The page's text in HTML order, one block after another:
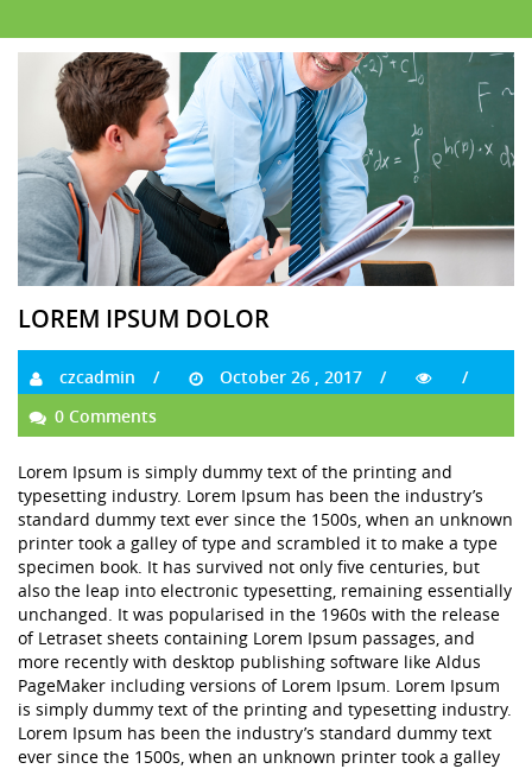
LOREM IPSUM DOLOR
czcadmin
October 26 , 2017
0 Comments
Lorem Ipsum is simply dummy text of the printing and
typesetting industry. Lorem Ipsum has been the industry’s
standard dummy text ever since the 1500s, when an unknown
printer took a galley of type and scrambled it to make a type
specimen book. It has survived not only five centuries, but
also the leap into electronic typesetting, remaining essentially
unchanged. It was popularised in the 1960s with the release
of Letraset sheets containing Lorem Ipsum passages, and
more recently with desktop publishing software like Aldus
PageMaker including versions of Lorem Ipsum. Lorem Ipsum
is simply dummy text of the printing and typesetting industry.
Lorem Ipsum has been the industry’s standard dummy text
ever since the 1500s, when an unknown printer took a galley